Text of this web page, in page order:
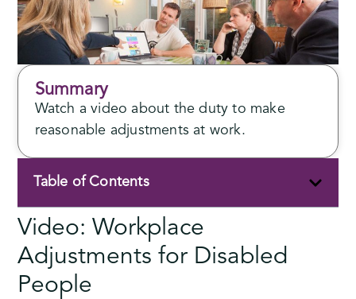
Summary
Watch a video about the duty to make
reasonable adjustments at work.
Table of Contents
Video: Workplace
Adjustments for Disabled
People